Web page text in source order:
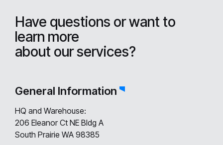
Have questions or want to
learn more
about our services?
General Information
HQ and Warehouse:
206 Eleanor Ct NE Bldg A
South Prairie WA 98385